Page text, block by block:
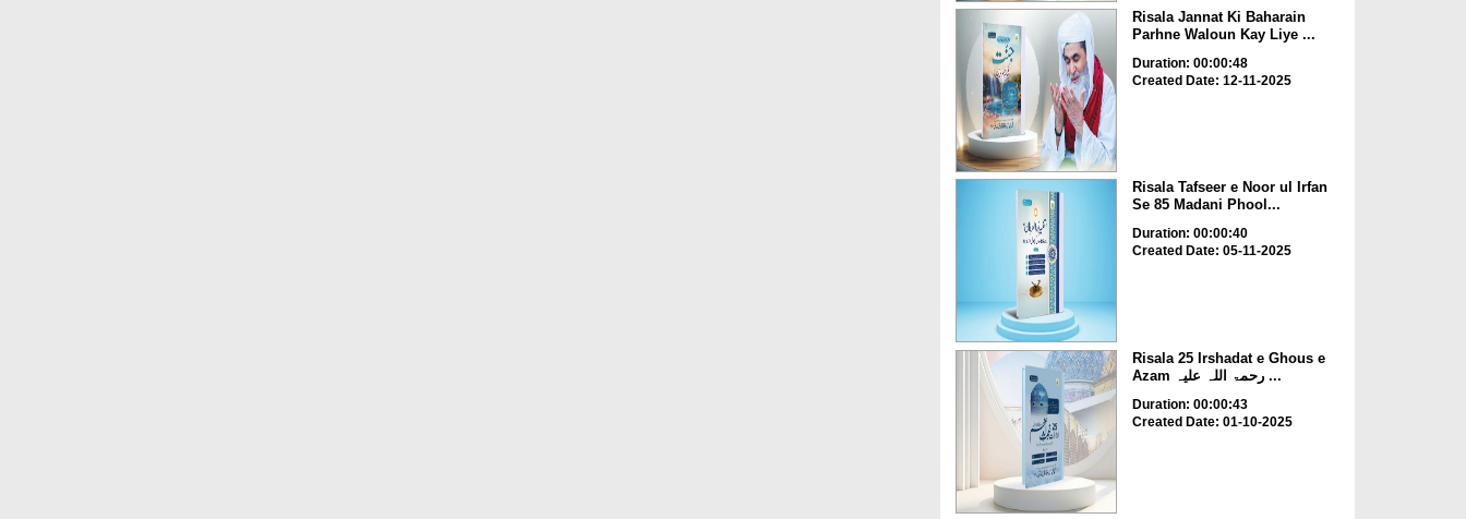
Risala Jannat Ki Baharain
Parhne Waloun Kay Liye ...
Duration: 00:00:48
Created Date: 12-11-2025
Risala Tafseer e Noor ul Irfan
Se 85 Madani Phool...
Duration: 00:00:40
Created Date: 05-11-2025
Risala 25 Irshadat e Ghous e
Azam رحمۃ اللہ علیہ ...
Duration: 00:00:43
Created Date: 01-10-2025